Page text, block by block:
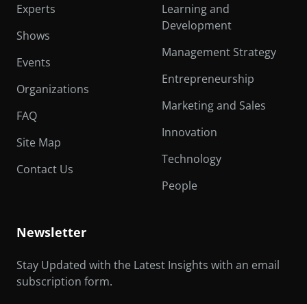
Experts
Shows
Events
Organizations
FAQ
Site Map
Contact Us
Learning and
Development
Management Strategy
Entrepreneurship
Marketing and Sales
Innovation
Technology
People
Newsletter
Stay Updated with the Latest Insights with an email
subscription form.